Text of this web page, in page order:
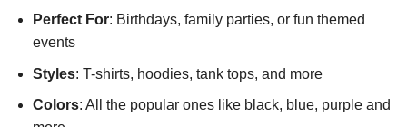
Perfect For: Birthdays, family parties, or fun themed
events
Styles: T-shirts, hoodies, tank tops, and more
Colors: All the popular ones like black, blue, purple and